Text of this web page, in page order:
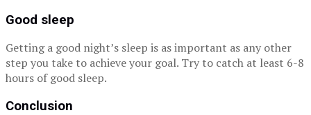
Good sleep
Getting a good night’s sleep is as important as any other
step you take to achieve your goal. Try to catch at least 6-8
hours of good sleep.
Conclusion